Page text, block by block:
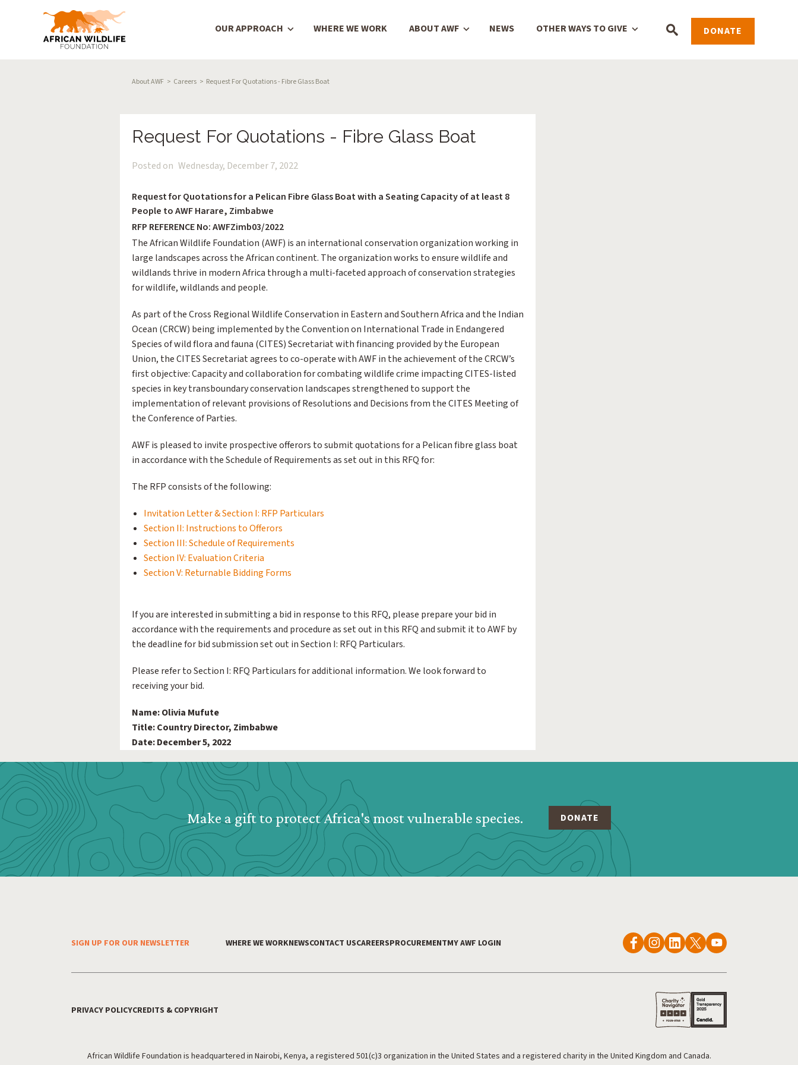
Main Menu OUR APPROACH WHERE WE WORK ABOUT AWF NEWS OTHER WAYS TO GIVE DONATE
Breadcrumb
About AWF Careers Request For Quotations - Fibre Glass Boat
Request For Quotations - Fibre Glass Boat
Posted on Wednesday, December 7, 2022
Request for Quotations for a Pelican Fibre Glass Boat with a Seating Capacity of at least 8
People to AWF Harare, Zimbabwe
RFP REFERENCE No: AWFZimb03/2022
The African Wildlife Foundation (AWF) is an international conservation organization working in
large landscapes across the African continent. The organization works to ensure wildlife and
wildlands thrive in modern Africa through a multi-faceted approach of conservation strategies
for wildlife, wildlands and people.
As part of the Cross Regional Wildlife Conservation in Eastern and Southern Africa and the Indian
Ocean (CRCW) being implemented by the Convention on International Trade in Endangered
Species of wild flora and fauna (CITES) Secretariat with financing provided by the European
Union, the CITES Secretariat agrees to co-operate with AWF in the achievement of the CRCW’s
first objective: Capacity and collaboration for combating wildlife crime impacting CITES-listed
species in key transboundary conservation landscapes strengthened to support the
implementation of relevant provisions of Resolutions and Decisions from the CITES Meeting of
the Conference of Parties.
AWF is pleased to invite prospective offerors to submit quotations for a Pelican fibre glass boat
in accordance with the Schedule of Requirements as set out in this RFQ for:
The RFP consists of the following:
Invitation Letter & Section I: RFP Particulars
Section II: Instructions to Offerors
Section III: Schedule of Requirements
Section IV: Evaluation Criteria
Section V: Returnable Bidding Forms
If you are interested in submitting a bid in response to this RFQ, please prepare your bid in
accordance with the requirements and procedure as set out in this RFQ and submit it to AWF by
the deadline for bid submission set out in Section I: RFQ Particulars.
Please refer to Section I: RFQ Particulars for additional information. We look forward to
receiving your bid.
Name: Olivia Mufute
Title: Country Director, Zimbabwe
Date: December 5, 2022
Webform: Homepage: Donate Form
Make a gift to protect Africa's most vulnerable species.
Footer Menu
SIGN UP FOR OUR NEWSLETTER WHERE WE WORKNEWSCONTACT USCAREERSPROCUREMENTMY AWF LOGIN
Footer Utility
PRIVACY POLICYCREDITS & COPYRIGHT
African Wildlife Foundation is headquartered in Nairobi, Kenya, a registered 501(c)3 organization in the United States and a registered charity in the United Kingdom and Canada.